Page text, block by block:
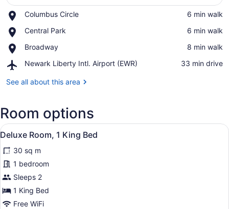
Columbus Circle
Place,
Circle
‪6 min walk‬
Central Park
Place,
Park
‪6 min walk‬
Broadway
Place,
‪8 min walk‬
Newark Liberty Intl. Airport (EWR)
Airport,
Liberty
(EWR)
‪33 min drive‬
See all about this area
Room options
View
all
photos
for
Deluxe
Room,
1
In-room safe, desk, blackout
5
Deluxe Room, 1 King Bed
30 sq m
1 bedroom
Sleeps 2
1 King Bed
Free WiFi